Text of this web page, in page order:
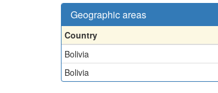
Geographic areas
Country
Bolivia
Bolivia